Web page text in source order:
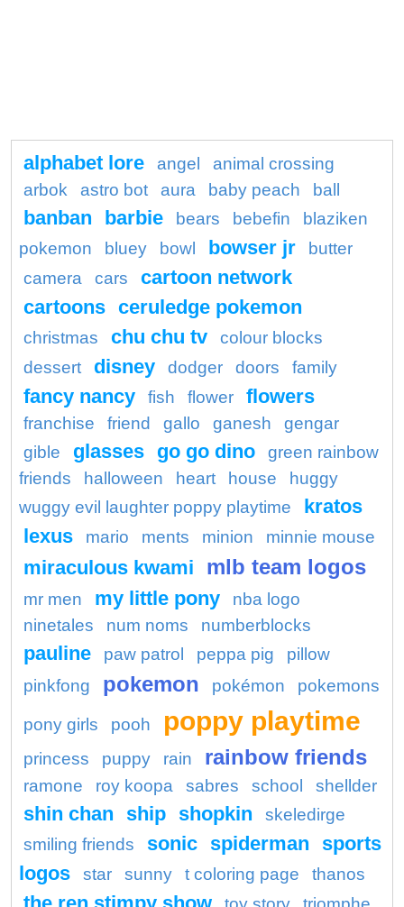
alphabet lore angel
animal crossing
arbok
astro bot aura baby peach ball
banban barbie bears bebefin
blaziken
pokemon
bluey bowl bowser jr
butter
camera
cars
cartoon network
cartoons ceruledge pokemon
christmas chu chu tv
colour blocks
dessert
disney dodger doors family
fancy nancy fish flower flowers
franchise friend gallo ganesh
gengar
gible
glasses go go dino
green rainbow
friends
halloween heart house
huggy
wuggy evil laughter poppy playtime
kratos
lexus
mario ments minion minnie mouse
miraculous kwami mlb team logos
mr men my little pony
nba logo
ninetales
num noms numberblocks
pauline paw patrol peppa pig
pillow
pinkfong
pokemon pokémon pokemons
pony girls pooh poppy playtime
princess puppy rain rainbow friends
ramone roy koopa sabres school shellder
shin chan ship shopkin
skeledirge
smiling friends
sonic spiderman
sports
logos
star sunny t coloring page thanos